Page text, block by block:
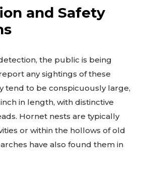
and Safety
the public is being
any sightings of these
tend to be conspicuously large,
in length, with distinctive
Hornet nests are typically
or within the hollows of old
have also found them in